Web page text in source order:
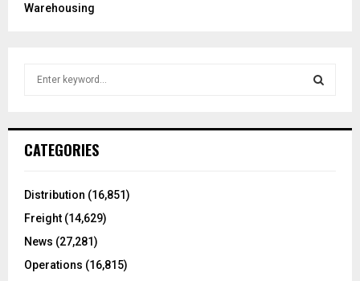
Warehousing
h
o
:
CATEGORIES
Distribution (16,851)
Freight (14,629)
News (27,281)
Operations (16,815)